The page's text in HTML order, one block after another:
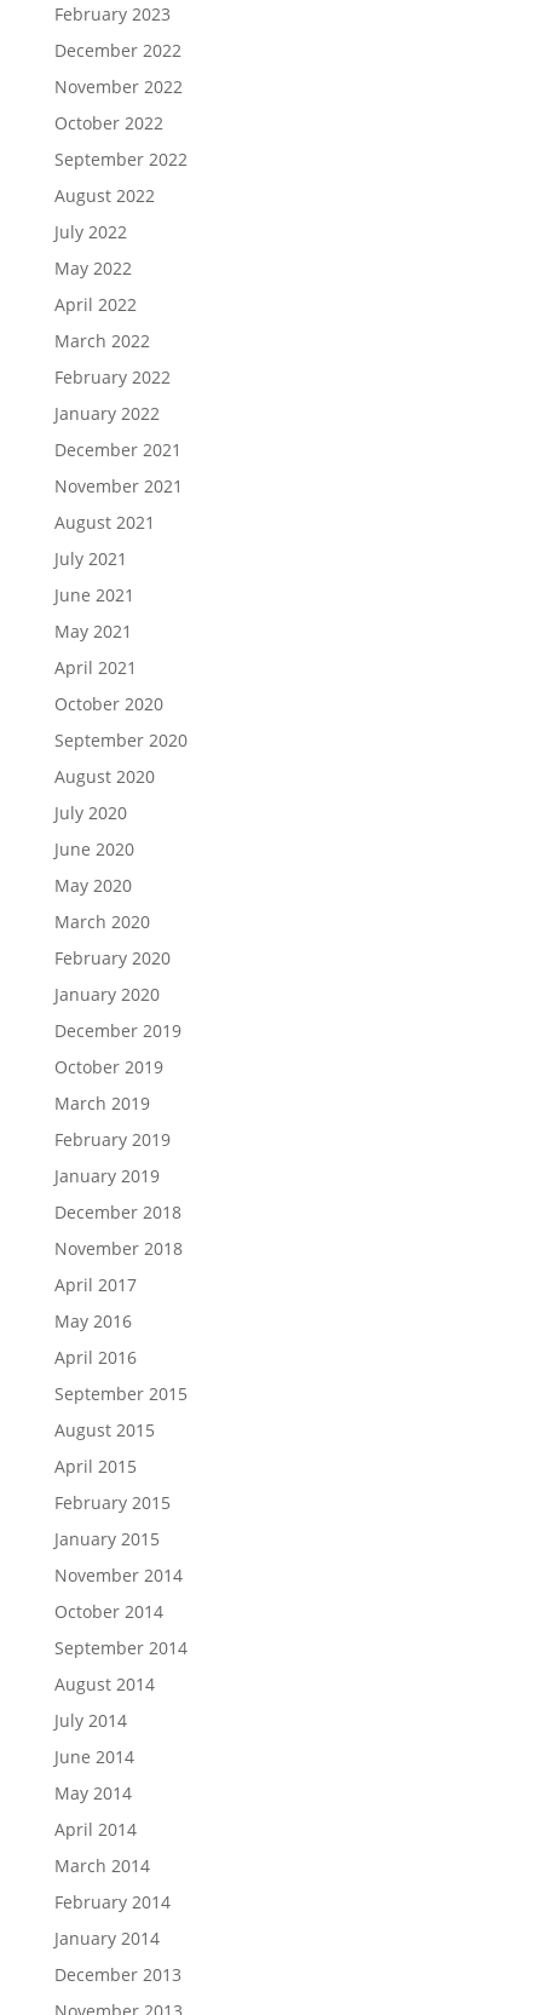
February 2023
December 2022
November 2022
October 2022
September 2022
August 2022
July 2022
May 2022
April 2022
March 2022
February 2022
January 2022
December 2021
November 2021
August 2021
July 2021
June 2021
May 2021
April 2021
October 2020
September 2020
August 2020
July 2020
June 2020
May 2020
March 2020
February 2020
January 2020
December 2019
October 2019
March 2019
February 2019
January 2019
December 2018
November 2018
April 2017
May 2016
April 2016
September 2015
August 2015
April 2015
February 2015
January 2015
November 2014
October 2014
September 2014
August 2014
July 2014
June 2014
May 2014
April 2014
March 2014
February 2014
January 2014
December 2013
November 2013